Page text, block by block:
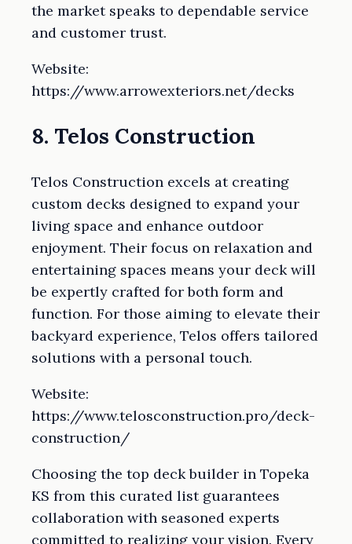
the market speaks to dependable service
and customer trust.
Website:
https://www.arrowexteriors.net/decks
8. Telos Construction
Telos Construction excels at creating
custom decks designed to expand your
living space and enhance outdoor
enjoyment. Their focus on relaxation and
entertaining spaces means your deck will
be expertly crafted for both form and
function. For those aiming to elevate their
backyard experience, Telos offers tailored
solutions with a personal touch.
Website:
https://www.telosconstruction.pro/deck-
construction/
Choosing the top deck builder in Topeka
KS from this curated list guarantees
collaboration with seasoned experts
committed to realizing your vision. Every